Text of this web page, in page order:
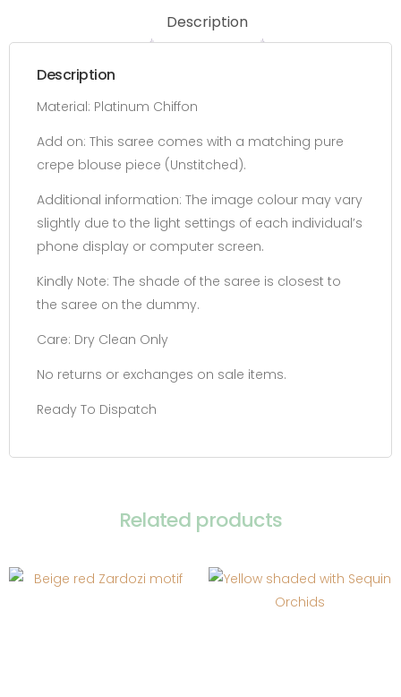
Description
Description
Material: Platinum Chiffon
Add on: This saree comes with a matching pure
crepe blouse piece (Unstitched).
Additional information: The image colour may vary
slightly due to the light settings of each individual’s
phone display or computer screen.
Kindly Note: The shade of the saree is closest to
the saree on the dummy.
Care: Dry Clean Only
No returns or exchanges on sale items.
Ready To Dispatch
Related products